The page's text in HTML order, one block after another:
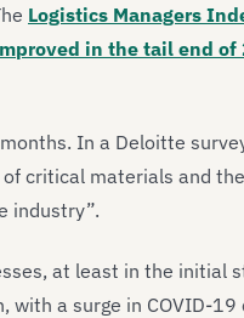
Logistics Managers
in the tail end of
In a Deloitte
critical materials and
industry”.
at least in the initial
with a surge in COVID-19